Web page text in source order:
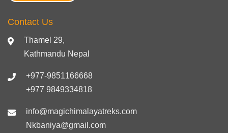
Contact Us
Thamel 29,
Kathmandu Nepal
+977-9851166668
+977 9849334818
info@magichimalayatreks.com
Nkbaniya@gmail.com